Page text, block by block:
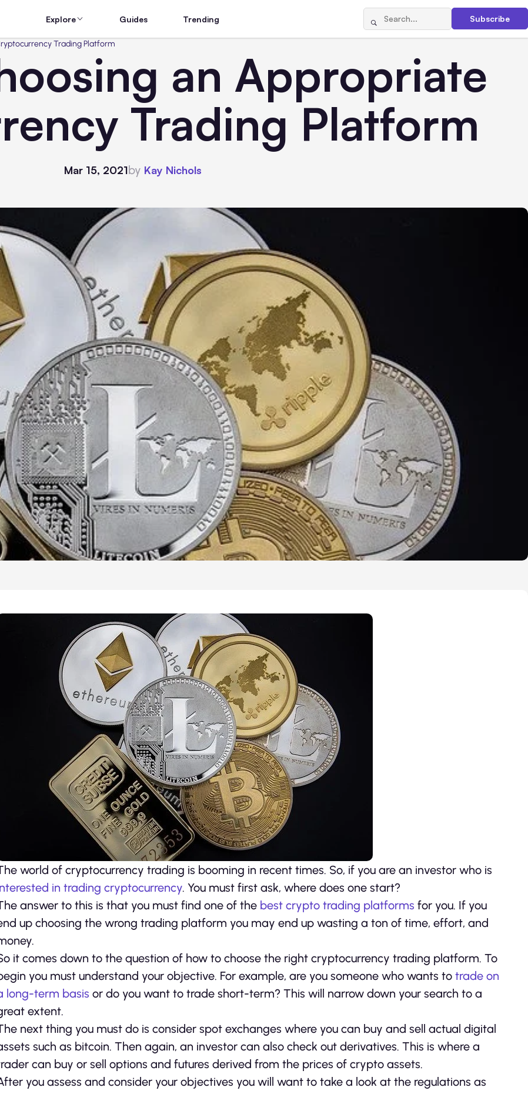
Explore Guides Trending Subscribe
Trading Platform
an Appropriate
Trading Platform
Mar 15, 2021by Kay Nichols
world of cryptocurrency trading is booming in recent times. So, if you are an investor who is
in trading cryptocurrency. You must first ask, where does one start?
answer to this is that you must find one of the best crypto trading platforms for you. If you
up choosing the wrong trading platform you may end up wasting a ton of time, effort, and
it comes down to the question of how to choose the right cryptocurrency trading platform. To
you must understand your objective. For example, are you someone who wants to trade on
long-term basis or do you want to trade short-term? This will narrow down your search to a
extent.
next thing you must do is consider spot exchanges where you can buy and sell actual digital
such as bitcoin. Then again, an investor can also check out derivatives. This is where a
can buy or sell options and futures derived from the prices of crypto assets.
you assess and consider your objectives you will want to take a look at the regulations as